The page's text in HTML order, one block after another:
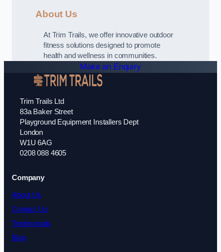
About Us
At Trim Trails, we offer innovative outdoor
fitness solutions designed to promote
health and wellness in communities.
Make an Enquiry
Trim Trails Ltd
83a Baker Street
Playground Equipment Installers Dept
London
W1U 6AG
0208 088 4605
Company
About Us
Contact Us
Testimonials
Blog